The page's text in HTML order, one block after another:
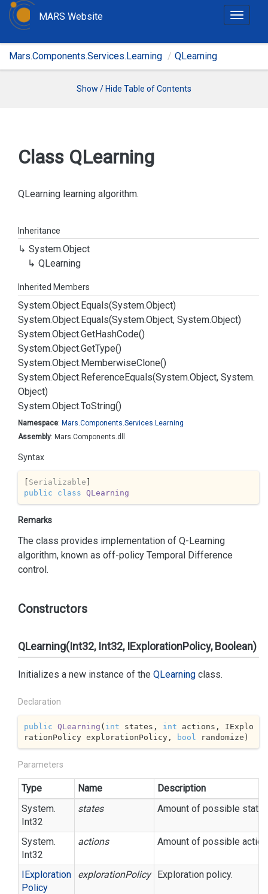
T
g
MARS Website
Mars.Components.Services.Learning QLearning
Show / Hide Table of Contents
Class QLearning
QLearning learning algorithm.
Inheritance
System.Object
QLearning
Inherited Members
System.Object.Equals(System.Object)
System.Object.Equals(System.Object, System.Object)
System.Object.GetHashCode()
System.Object.GetType()
System.Object.MemberwiseClone()
System.Object.ReferenceEquals(System.Object, System.
Object)
System.Object.ToString()
Namespace: Mars.Components.Services. Learning
Assembly: Mars.Components.dll
Syntax
[ Serializable
public
class QLearning
Remarks
The class provides implementation of Q-Learning
algorithm, known as off-policy Temporal Difference
control.
Constructors
QLearning(Int32, Int32, IExplorationPolicy, Boolean)
Initializes a new instance of the QLearning class.
Declaration
public QLearning ( int states, int actions, IExplo
rationPolicy explorationPolicy,
bool randomize )
Parameters
Type Name
Description
System.
Int32
states Amount of possible
System.
Int32
actions Amount of possible
IExploration
Policy
explorationPolicy Exploration policy.